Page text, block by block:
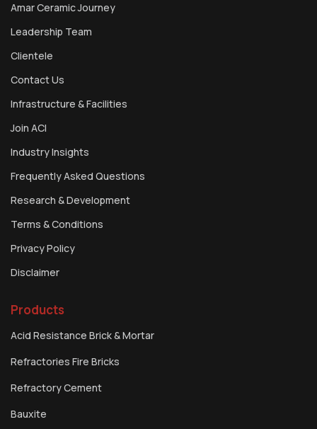
Amar Ceramic Journey
Leadership Team
Clientele
Contact Us
Infrastructure & Facilities
Join ACI
Industry Insights
Frequently Asked Questions
Research & Development
Terms & Conditions
Privacy Policy
Disclaimer
Products
Acid Resistance Brick & Mortar
Refractories Fire Bricks
Refractory Cement
Bauxite